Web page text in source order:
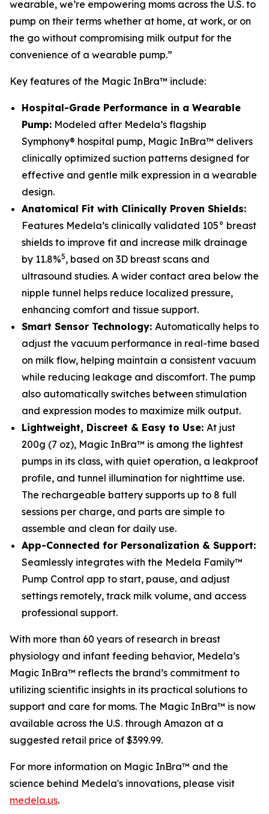
wearable, we’re empowering moms across the U.S. to
pump on their terms whether at home, at work, or on
the go without compromising milk output for the
convenience of a wearable pump.”
Key features of the Magic InBra™ include:
Hospital-Grade Performance in a Wearable
Pump: Modeled after Medela’s flagship
Symphony® hospital pump, Magic InBra™ delivers
clinically optimized suction patterns designed for
effective and gentle milk expression in a wearable
design.
Anatomical Fit with Clinically Proven Shields:
Features Medela’s clinically validated 105° breast
shields to improve fit and increase milk drainage
by 11.8%5, based on 3D breast scans and
ultrasound studies. A wider contact area below the
nipple tunnel helps reduce localized pressure,
enhancing comfort and tissue support.
Smart Sensor Technology: Automatically helps to
adjust the vacuum performance in real-time based
on milk flow, helping maintain a consistent vacuum
while reducing leakage and discomfort. The pump
also automatically switches between stimulation
and expression modes to maximize milk output.
Lightweight, Discreet & Easy to Use: At just
200g (7 oz), Magic InBra™ is among the lightest
pumps in its class, with quiet operation, a leakproof
profile, and tunnel illumination for nighttime use.
The rechargeable battery supports up to 8 full
sessions per charge, and parts are simple to
assemble and clean for daily use.
App-Connected for Personalization & Support:
Seamlessly integrates with the Medela Family™
Pump Control app to start, pause, and adjust
settings remotely, track milk volume, and access
professional support.
With more than 60 years of research in breast
physiology and infant feeding behavior, Medela’s
Magic InBra™ reflects the brand’s commitment to
utilizing scientific insights in its practical solutions to
support and care for moms. The Magic InBra™ is now
available across the U.S. through Amazon at a
suggested retail price of $399.99.
For more information on Magic InBra™ and the
science behind Medela's innovations, please visit
medela.us.